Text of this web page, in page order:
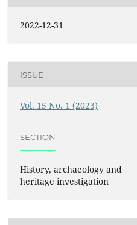
2022-12-31
ISSUE
Vol. 15 No. 1 (2023)
SECTION
History, archaeology and
heritage investigation